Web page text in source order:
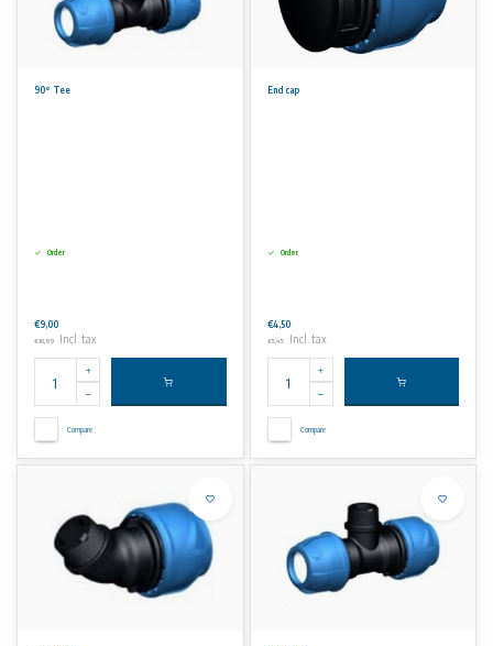
90° Tee
Order
€9,00
€10,89 Incl. tax
Compare
End cap
Order
€4,50
€5,45 Incl. tax
Compare